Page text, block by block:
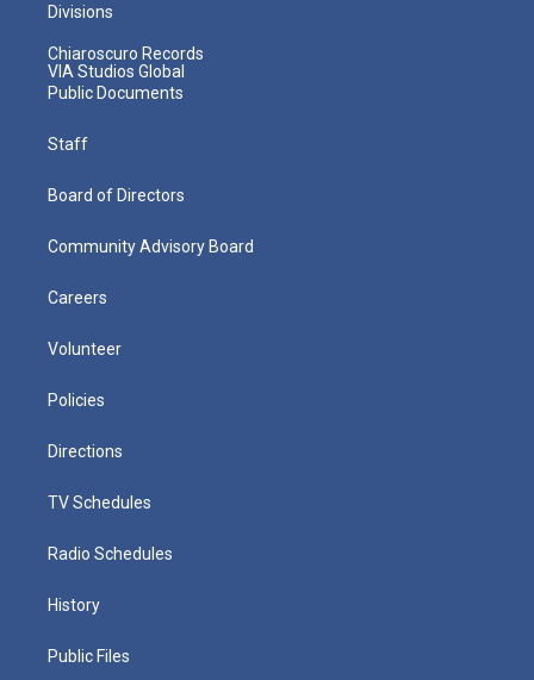
Divisions
Chiaroscuro Records
VIA Studios Global
Public Documents
Staff
Board of Directors
Community Advisory Board
Careers
Volunteer
Policies
Directions
TV Schedules
Radio Schedules
History
Public Files